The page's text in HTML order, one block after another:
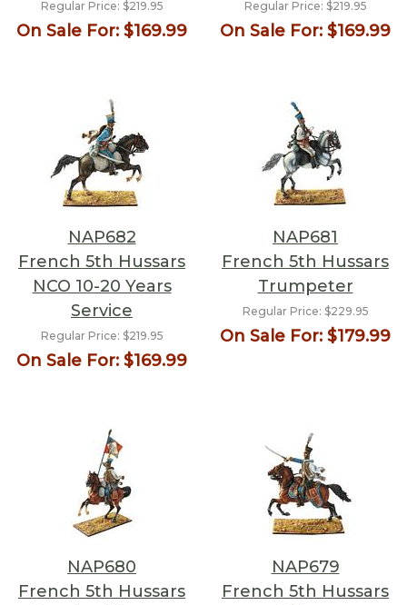
Regular Price: $219.95
On Sale For: $169.99
Regular Price: $219.95
On Sale For: $169.99
NAP682
French 5th Hussars
NCO 10-20 Years
Service
Regular Price: $219.95
On Sale For: $169.99
NAP681
French 5th Hussars
Trumpeter
Regular Price: $229.95
On Sale For: $179.99
NAP680
French 5th Hussars
NAP679
French 5th Hussars